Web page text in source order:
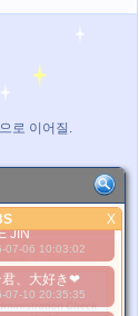
로 이어질.
X
love you Jin
07-04 12:28:38
NO LIFE
BY YOUR
JIN
07-06 10:03:02
君、大好き❤
07-10 20:35:35
더 좋은 사진